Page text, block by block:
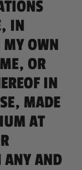
IN
MY OWN
OR
IN
MADE
AT
ANY AND